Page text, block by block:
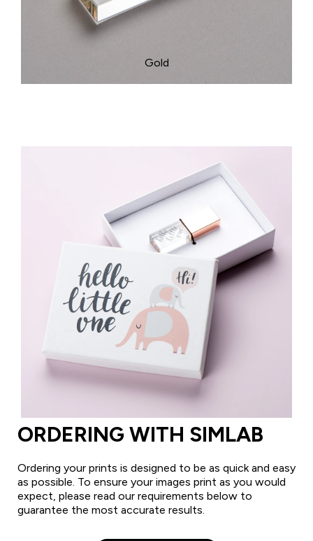
Rose Gold
ORDERING WITH SIMLAB
Ordering your prints is designed to be as quick and easy
as possible. To ensure your images print as you would
expect, please read our requirements below to
guarantee the most accurate results.